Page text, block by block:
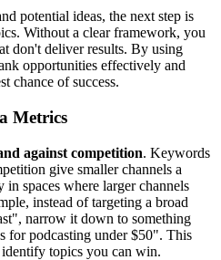
potential ideas, the next step is
Without a clear framework, you
don't deliver results. By using
opportunities effectively and
chance of success.
Metrics
against competition. Keywords
give smaller channels a
in spaces where larger channels
instead of targeting a broad
narrow it down to something
for podcasting under $50". This
topics you can win.